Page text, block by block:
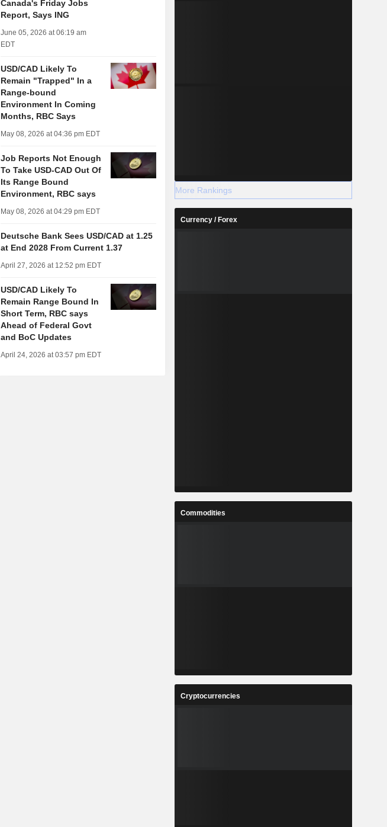
Canada's Friday Jobs
Report, Says ING
June 05, 2026 at 06:19 am
EDT
USD/CAD Likely To
Remain "Trapped" In a
Range-bound
Environment In Coming
Months, RBC Says
May 08, 2026 at 04:36 pm EDT
Job Reports Not Enough
To Take USD-CAD Out Of
Its Range Bound
Environment, RBC says
May 08, 2026 at 04:29 pm EDT
Deutsche Bank Sees USD/CAD at 1.25
at End 2028 From Current 1.37
April 27, 2026 at 12:52 pm EDT
USD/CAD Likely To
Remain Range Bound In
Short Term, RBC says
Ahead of Federal Govt
and BoC Updates
April 24, 2026 at 03:57 pm EDT
More Rankings
Currency / Forex
Commodities
Cryptocurrencies